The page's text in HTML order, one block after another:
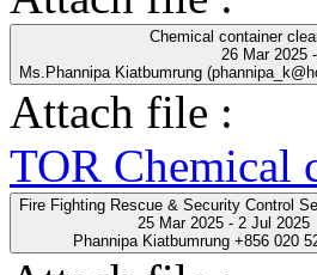
Chemical container
26 Mar 2025
Ms.Phannipa Kiatbumrung
Attach file :
TOR Chemical
Fire Fighting Rescue & Security Control
25 Mar 2025 - 2 Jul 2025
Phannipa Kiatbumrung +856 020